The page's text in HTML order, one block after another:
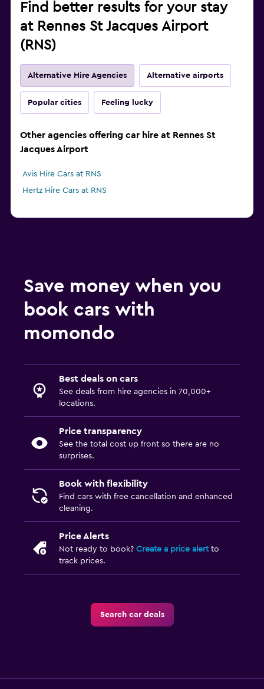
Find better results for your stay
at Rennes St Jacques Airport
(RNS)
Alternative Hire Agencies Alternative airports
Popular cities Feeling lucky
Other agencies offering car hire at Rennes St
Jacques Airport
Avis Hire Cars at RNS
Hertz Hire Cars at RNS
Save money when you
book cars with
momondo
Best deals on cars
See deals from hire agencies in 70,000+
locations.
Price transparency
See the total cost up front so there are no
surprises.
Book with flexibility
Find cars with free cancellation and enhanced
cleaning.
Price Alerts
Not ready to book? Create a price alertto
track prices.
Search car deals